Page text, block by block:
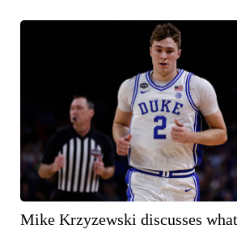
Mike Krzyzewski discusses